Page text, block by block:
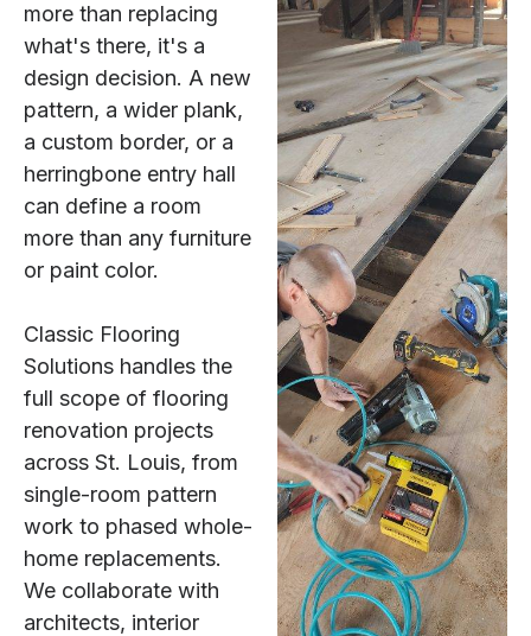
more than replacing
what's there, it's a
design decision. A new
pattern, a wider plank,
a custom border, or a
herringbone entry hall
can define a room
more than any furniture
or paint color.
Classic Flooring
Solutions handles the
full scope of flooring
renovation projects
across St. Louis, from
single-room pattern
work to phased whole-
home replacements.
We collaborate with
architects, interior